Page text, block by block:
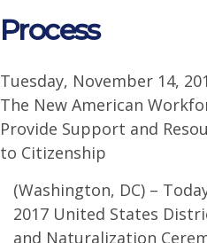
Process
Tuesday, November 14,
The New American
Provide Support and
to Citizenship
(Washington, DC) –
2017 United States
and Naturalization